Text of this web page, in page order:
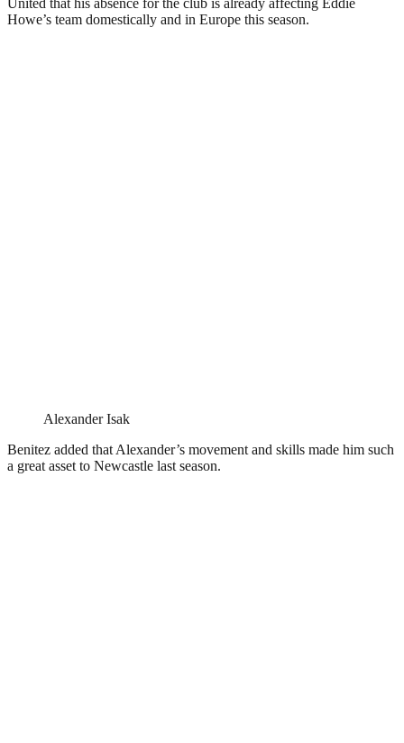
Howe’s team domestically and in Europe this season.
Alexander Isak
Benitez added that Alexander’s movement and skills made him such
a great asset to Newcastle last season.